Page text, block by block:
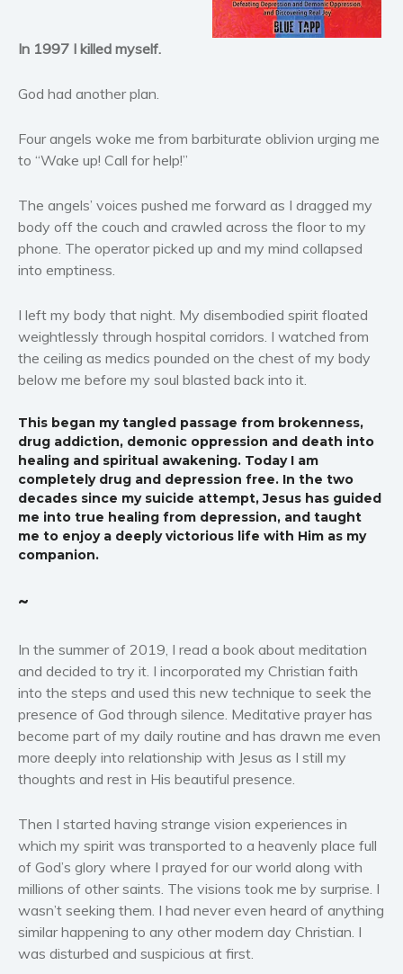
Historical fiction
Psychological thriller
Science Fiction and Dystopia
Political
Contemporary romance
Romantic suspense
Erotica
Western
Women’s fiction
Young Adult
Non-fiction
Art and photography
Health and fitness
American history
Humor and satire
Parenting and education
Poetry
Self help & psychology
Religion and spirituality
Sport
Blog
In 1997 I killed myself.
God had another plan.
Four angels woke me from barbiturate oblivion urging me
to “Wake up! Call for help!”
The angels’ voices pushed me forward as I dragged my
body off the couch and crawled across the floor to my
phone. The operator picked up and my mind collapsed
into emptiness.
I left my body that night. My disembodied spirit floated
weightlessly through hospital corridors. I watched from
the ceiling as medics pounded on the chest of my body
below me before my soul blasted back into it.
This began my tangled passage from brokenness,
drug addiction, demonic oppression and death into
healing and spiritual awakening. Today I am
completely drug and depression free. In the two
decades since my suicide attempt, Jesus has guided
me into true healing from depression, and taught
me to enjoy a deeply victorious life with Him as my
companion.
~
In the summer of 2019, I read a book about meditation
and decided to try it. I incorporated my Christian faith
into the steps and used this new technique to seek the
presence of God through silence. Meditative prayer has
become part of my daily routine and has drawn me even
more deeply into relationship with Jesus as I still my
thoughts and rest in His beautiful presence.
Then I started having strange vision experiences in
which my spirit was transported to a heavenly place full
of God’s glory where I prayed for our world along with
millions of other saints. The visions took me by surprise. I
wasn’t seeking them. I had never even heard of anything
similar happening to any other modern day Christian. I
was disturbed and suspicious at first.